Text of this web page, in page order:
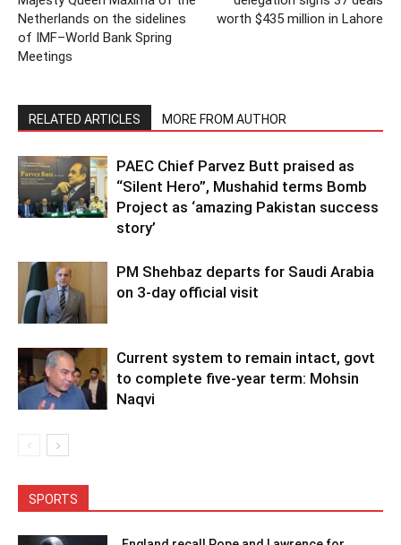
Netherlands on the sidelines
of IMF–World Bank Spring
Meetings
worth $435 million in Lahore
RELATED ARTICLES MORE FROM AUTHOR
PAEC Chief Parvez Butt praised as
“Silent Hero”, Mushahid terms Bomb
Project as ‘amazing Pakistan success
story’
PM Shehbaz departs for Saudi Arabia
on 3-day official visit
Current system to remain intact, govt
to complete five-year term: Mohsin
Naqvi
SPORTS